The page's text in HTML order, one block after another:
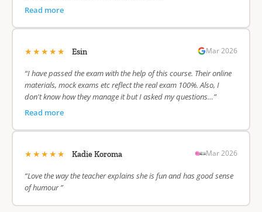
Read more
★★★★★ Esin Mar 2026
“I have passed the exam with the help of this course. Their online
materials, mock exams etc reflect the real exam 100%. Also, I
don't know how they manage it but I asked my questions…”
Read more
★★★★★ Kadie Koroma Mar 2026
“Love the way the teacher explains she is fun and has good sense
of humour ”